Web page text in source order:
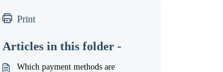
Print
Articles in this folder -
Which payment methods are